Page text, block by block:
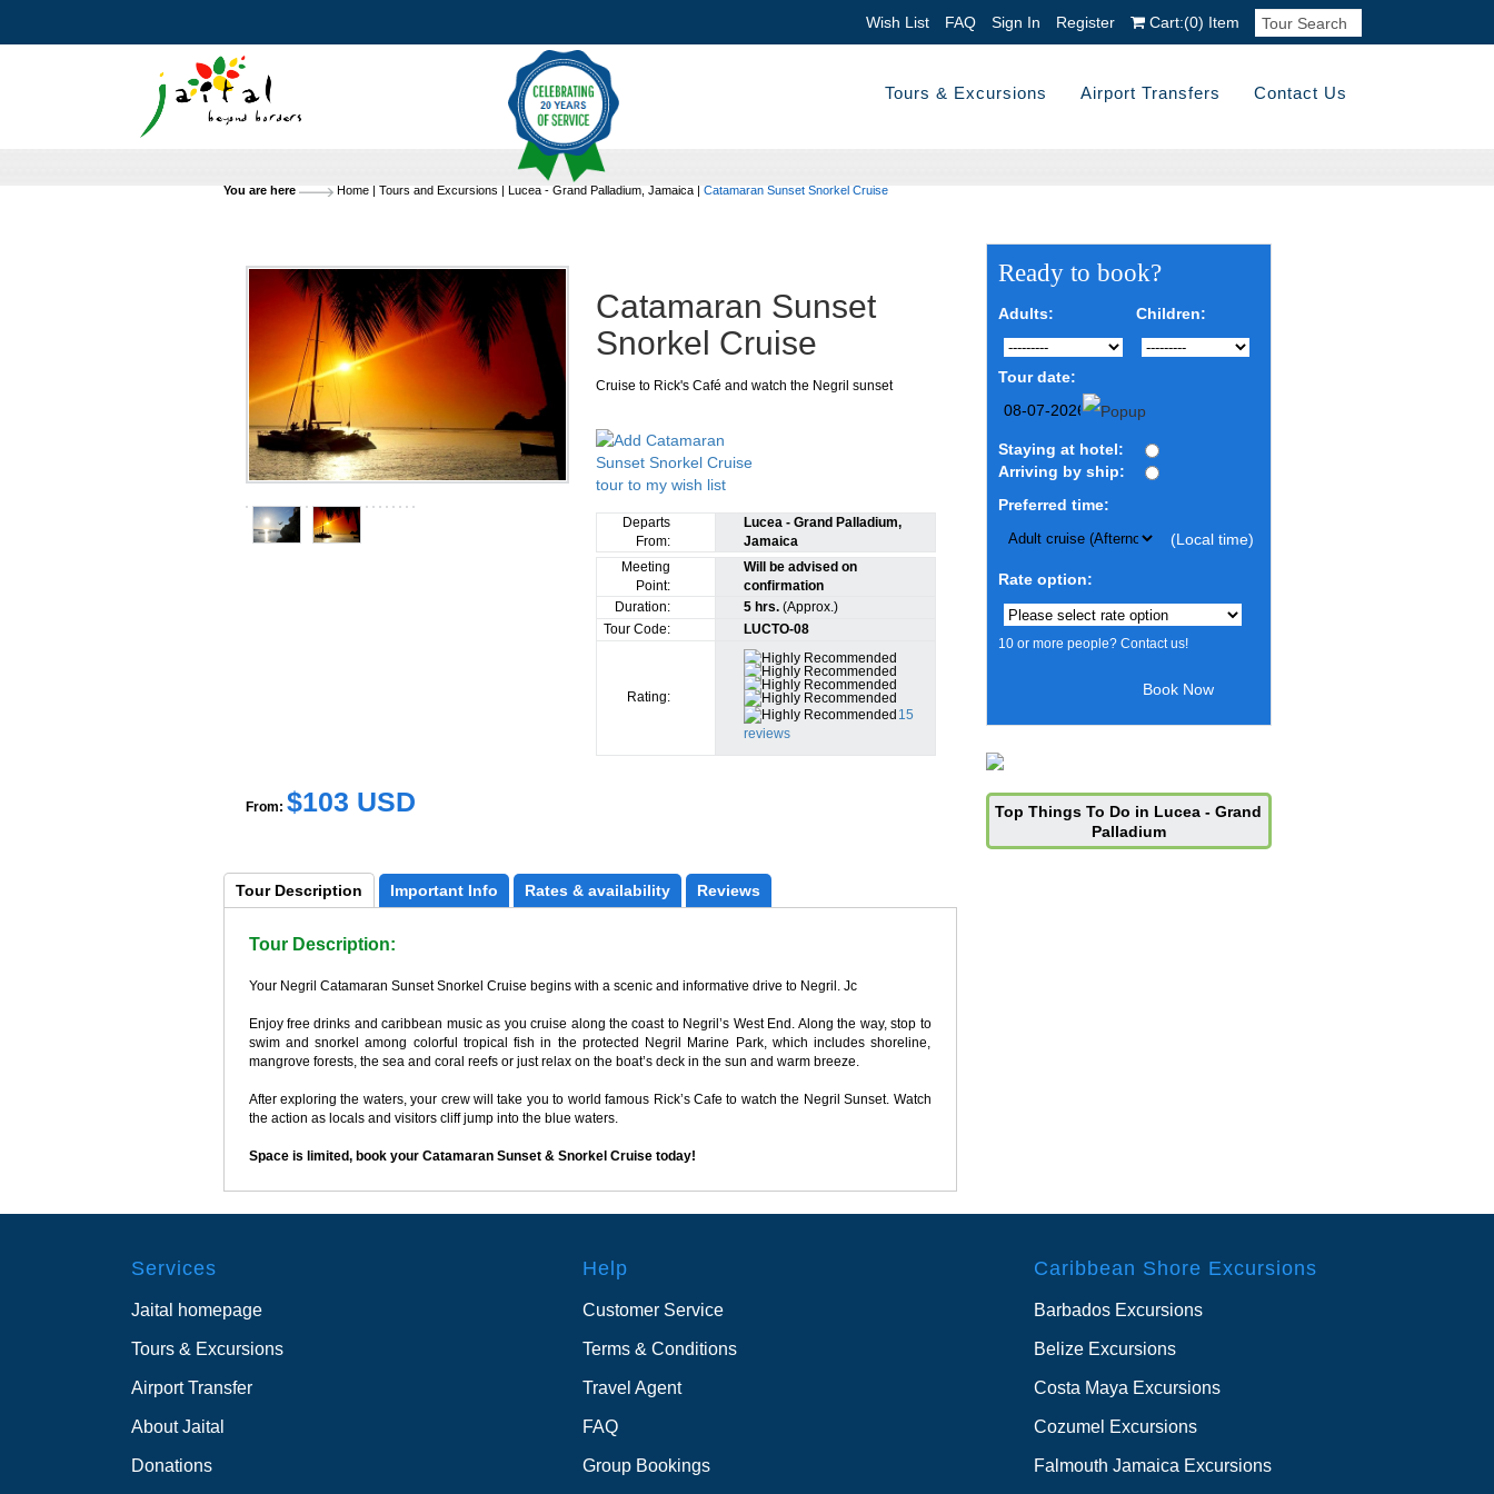
Wish List FAQ Sign In Register Cart:(0) Item
Tours & Excursions Airport Transfers Contact Us
You are here Home| Tours and Excursions Lucea - Grand Palladium, Jamaica| Catamaran Sunset Snorkel Cruise
Catamaran Sunset
Snorkel Cruise
Cruise to Rick's Café and watch the Negril sunset
Departs
From:
Lucea - Grand Palladium,
Jamaica
Meeting
Point:
Will be advised on
confirmation
Duration:
5 hrs. (Approx.)
Tour Code:
LUCTO-08
Rating:
15
reviews
From: $103 USD
Tour Description Important Info Rates & availability Reviews
Tour Description:
Your Negril Catamaran Sunset Snorkel Cruise begins with a scenic and informative drive to Negril. Jc
Enjoy free drinks and caribbean music as you cruise along the coast to Negril’s West End. Along the way, stop to
swim and snorkel among colorful tropical fish in the protected Negril Marine Park, which includes shoreline,
mangrove forests, the sea and coral reefs or just relax on the boat’s deck in the sun and warm breeze.
After exploring the waters, your crew will take you to world famous Rick’s Cafe to watch the Negril Sunset. Watch
the action as locals and visitors cliff jump into the blue waters.
Space is limited, book your Catamaran Sunset & Snorkel Cruise today!
Ready to book?
Adults: Children:
Tour date:
Staying at hotel:
Arriving by ship:
Preferred time:
(Local time)
Rate option:
10 or more people? Contact us!
Top Things To Do in Lucea - Grand
Palladium
Services
Jaital homepage
Tours & Excursions
Airport Transfer
About Jaital
Donations
Help
Customer Service
Terms & Conditions
Travel Agent
FAQ
Group Bookings
Caribbean Shore Excursions
Barbados Excursions
Belize Excursions
Costa Maya Excursions
Cozumel Excursions
Falmouth Jamaica Excursions